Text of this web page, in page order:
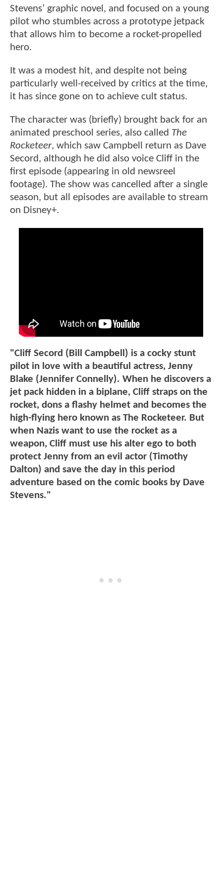
Stevens’ graphic novel, and focused on a young
pilot who stumbles across a prototype jetpack
that allows him to become a rocket-propelled
hero.
It was a modest hit, and despite not being
particularly well-received by critics at the time,
it has since gone on to achieve cult status.
The character was (briefly) brought back for an
animated preschool series, also called The
Rocketeer, which saw Campbell return as Dave
Secord, although he did also voice Cliff in the
first episode (appearing in old newsreel
footage). The show was cancelled after a single
season, but all episodes are available to stream
on Disney+.
"Cliff Secord (Bill Campbell) is a cocky stunt
pilot in love with a beautiful actress, Jenny
Blake (Jennifer Connelly). When he discovers a
jet pack hidden in a biplane, Cliff straps on the
rocket, dons a flashy helmet and becomes the
high-flying hero known as The Rocketeer. But
when Nazis want to use the rocket as a
weapon, Cliff must use his alter ego to both
protect Jenny from an evil actor (Timothy
Dalton) and save the day in this period
adventure based on the comic books by Dave
Stevens."